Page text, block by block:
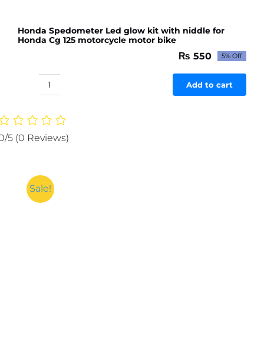
quantity
Honda Spedometer Led glow kit with niddle for
Honda Cg 125 motorcycle motor bike
Original
price
was:
₨ 579.
₨ 550Current
price
is:
₨ 550.
5% Off
Honda
Led
kit
for
Honda
Add to cart
5 (0 Reviews)
Sale!